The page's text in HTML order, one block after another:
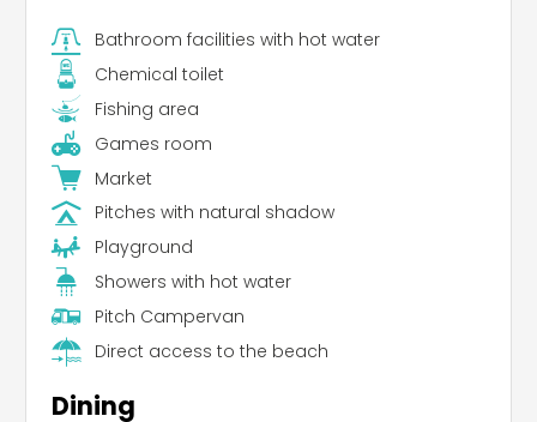
Bathroom facilities with hot water
Chemical toilet
Fishing area
Games room
Market
Pitches with natural shadow
Playground
Showers with hot water
Pitch Campervan
Direct access to the beach
Dining